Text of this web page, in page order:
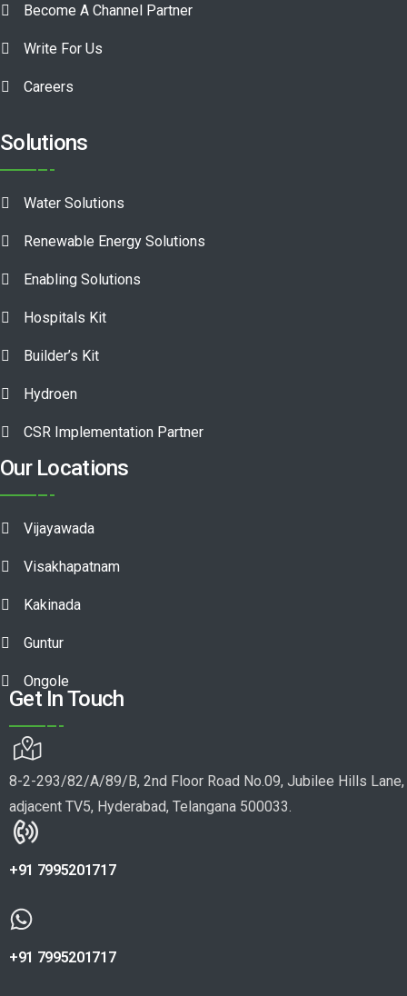
Become A Channel Partner
Write For Us
Careers
Solutions
Water Solutions
Renewable Energy Solutions
Enabling Solutions
Hospitals Kit
Builder’s Kit
Hydroen
CSR Implementation Partner
Our Locations
Vijayawada
Visakhapatnam
Kakinada
Guntur
Ongole
Get In Touch
8-2-293/82/A/89/B, 2nd Floor Road No.09, Jubilee Hills Lane,
adjacent TV5, Hyderabad, Telangana 500033.
+91 7995201717
+91 7995201717